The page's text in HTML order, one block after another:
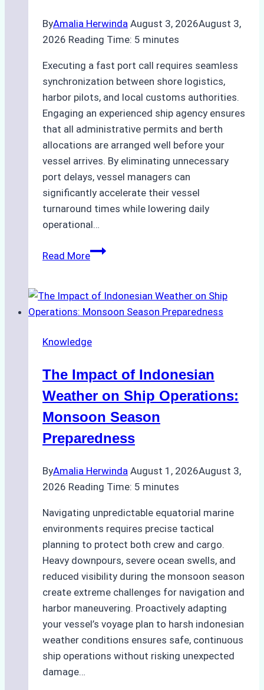
ByAmalia Herwinda August 3, 2026August 3,
2026 Reading Time: 5 minutes
Executing a fast port call requires seamless
synchronization between shore logistics,
harbor pilots, and local customs authorities.
Engaging an experienced ship agency ensures
that all administrative permits and berth
allocations are arranged well before your
vessel arrives. By eliminating unnecessary
port delays, vessel managers can
significantly accelerate their vessel
turnaround times while lowering daily
operational…
Read MoreHow
Support
Emergency
in
Ports:
A
Practical
Guide
Knowledge
The Impact of Indonesian
Weather on Ship Operations:
Monsoon Season
Preparedness
ByAmalia Herwinda August 1, 2026August 3,
2026 Reading Time: 5 minutes
Navigating unpredictable equatorial marine
environments requires precise tactical
planning to protect both crew and cargo.
Heavy downpours, severe ocean swells, and
reduced visibility during the monsoon season
create extreme challenges for navigation and
harbor maneuvering. Proactively adapting
your vessel’s voyage plan to harsh indonesian
weather conditions ensures safe, continuous
ship operations without risking unexpected
damage…